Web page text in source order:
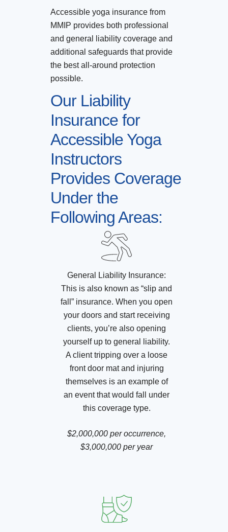
Accessible yoga insurance from
MMIP provides both professional
and general liability coverage and
additional safeguards that provide
the best all-around protection
possible.
Our Liability
Insurance for
Accessible Yoga
Instructors
Provides Coverage
Under the
Following Areas:
General Liability Insurance:
This is also known as “slip and
fall” insurance. When you open
your doors and start receiving
clients, you’re also opening
yourself up to general liability.
A client tripping over a loose
front door mat and injuring
themselves is an example of
an event that would fall under
this coverage type.
$2,000,000 per occurrence,
$3,000,000 per year